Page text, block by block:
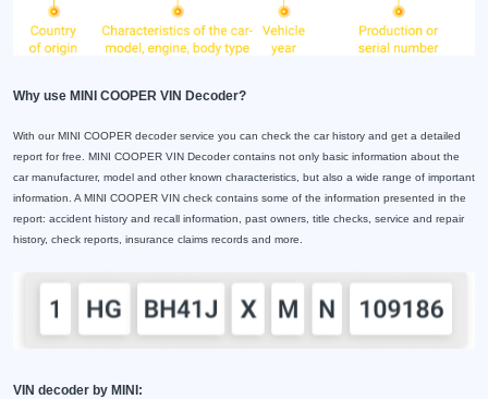
Why use MINI COOPER VIN Decoder?
With our MINI COOPER decoder service you can check the car history and get a detailed
report for free. MINI COOPER VIN Decoder contains not only basic information about the
car manufacturer, model and other known characteristics, but also a wide range of important
information. A MINI COOPER VIN check contains some of the information presented in the
report: accident history and recall information, past owners, title checks, service and repair
history, check reports, insurance claims records and more.
VIN decoder by MINI: